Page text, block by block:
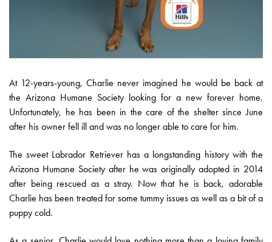
At 12-years-young, Charlie never imagined he would be back at
the Arizona Humane Society looking for a new forever home.
Unfortunately, he has been in the care of the shelter since June
after his owner fell ill and was no longer able to care for him.
The sweet Labrador Retriever has a longstanding history with the
Arizona Humane Society after he was originally adopted in 2014
after being rescued as a stray. Now that he is back, adorable
Charlie has been treated for some tummy issues as well as a bit of a
puppy cold.